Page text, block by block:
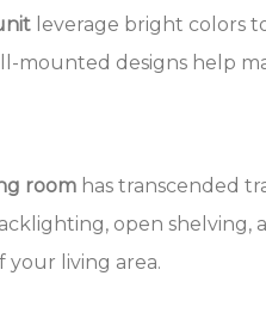
leverage bright colors
mounted designs help
room has transcended
open
your living area.